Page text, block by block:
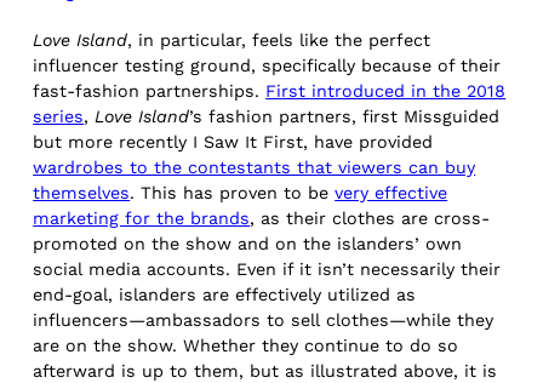
Love Island, in particular, feels like the perfect
influencer testing ground, specifically because of their
fast-fashion partnerships. First introduced in the 2018
series, Love Island’s fashion partners, first Missguided
but more recently I Saw It First, have provided
wardrobes to the contestants that viewers can buy
themselves. This has proven to bevery effective
marketing for the brands, as their clothes are cross-
promoted on the show and on the islanders’ own
social media accounts. Even if it isn’t necessarily their
end-goal, islanders are effectively utilized as
influencers—ambassadors to sell clothes—while they
are on the show. Whether they continue to do so
afterward is up to them, but as illustrated above, it is